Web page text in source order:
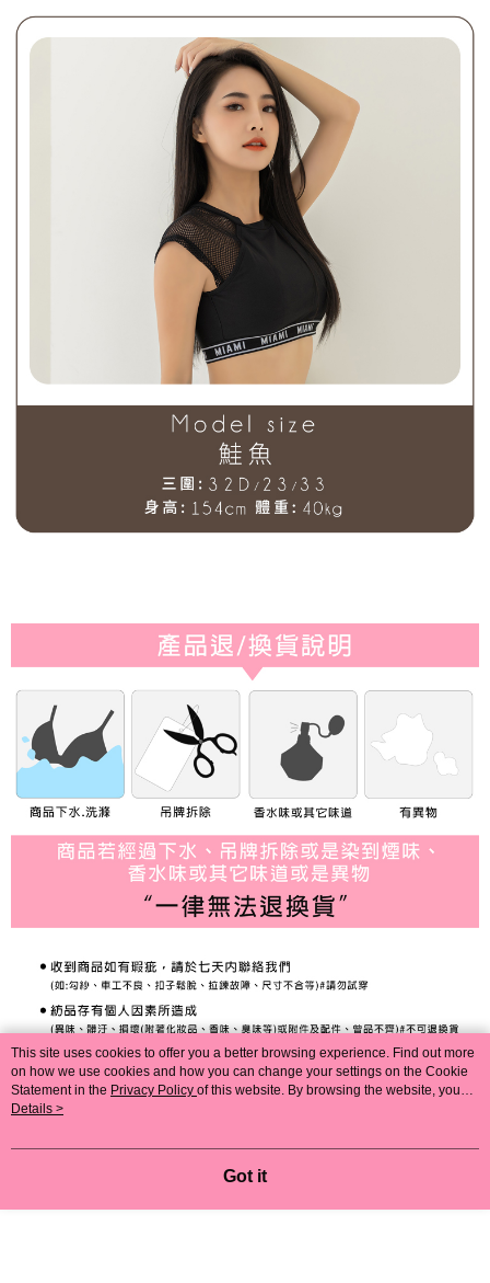
This site uses cookies to offer you a better browsing experience. Find out more
on how we use cookies and how you can change your settings on the Cookie
Statement in the Privacy Policy of this website. By browsing the website, you
agree to our use of cookies as described in our Cookie Statement.
Details >
Got it